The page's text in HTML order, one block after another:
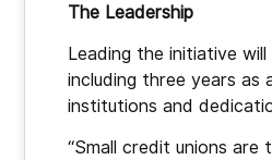
The Leadership
Leading the initiative
including three years as
institutions and
“Small credit unions